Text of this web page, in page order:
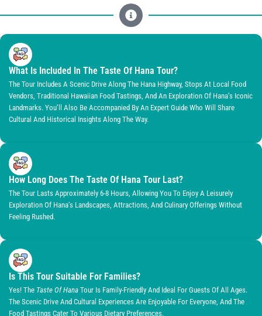
What Is Included In The Taste Of Hana Tour?
The Tour Includes A Scenic Drive Along The Hana Highway, Stops At Local Food
Vendors, Traditional Hawaiian Food Tastings, And An Exploration Of Hana’s Iconic
Landmarks. You’ll Also Be Accompanied By An Expert Guide Who Will Share
Cultural And Historical Insights Along The Way.
How Long Does The Taste Of Hana Tour Last?
The Tour Lasts Approximately 6-8 Hours, Allowing You To Enjoy A Leisurely
Exploration Of Hana’s Landscapes, Attractions, And Culinary Offerings Without
Feeling Rushed.
Is This Tour Suitable For Families?
Yes! The Taste Of Hana Tour Is Family-Friendly And Ideal For Guests Of All Ages.
The Scenic Drive And Cultural Experiences Are Enjoyable For Everyone, And The
Food Tastings Cater To Various Dietary Preferences.